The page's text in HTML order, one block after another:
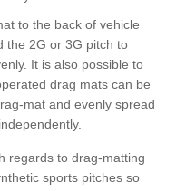
to the back of vehicle
the 2G or 3G pitch to
It is also possible to
drag mats can be
mat and evenly spread
regards to drag-matting
sports pitches so